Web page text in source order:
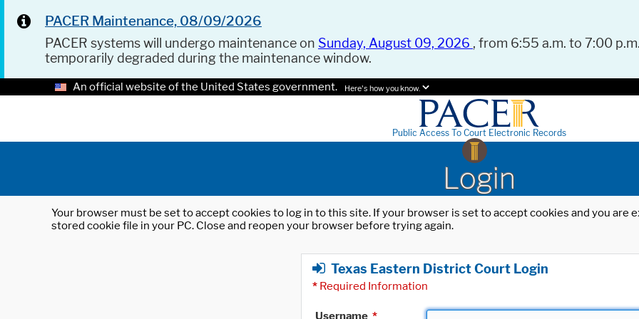
PACER Maintenance, 08/09/2026
PACER systems will undergo maintenance on Sunday, August 09, 2026 , from 6:55 a.m. to 7:00
temporarily degraded during the maintenance window.
An official website of the United States government. Here's how you know.
Public Access To Court Electronic Records
Login
Your browser must be set to accept cookies to log in to this site. If your browser is set to accept cookies and you
stored cookie file in your PC. Close and reopen your browser before trying again.
Texas Eastern District Court Login
* Required Information
Username *